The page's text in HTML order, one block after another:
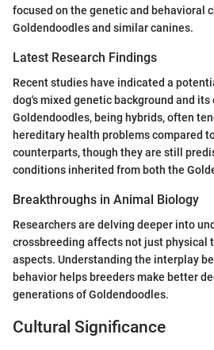
focused on the genetic and behavioral
Goldendoodles and similar canines.
Latest Research Findings
Recent studies have indicated a
dog's mixed genetic background and
Goldendoodles, being hybrids, often
hereditary health problems compared
counterparts, though they are still
conditions inherited from both the
Breakthroughs in Animal Biology
Researchers are delving deeper into
crossbreeding affects not just physical
aspects. Understanding the interplay
behavior helps breeders make better
generations of Goldendoodles.
Cultural Significance